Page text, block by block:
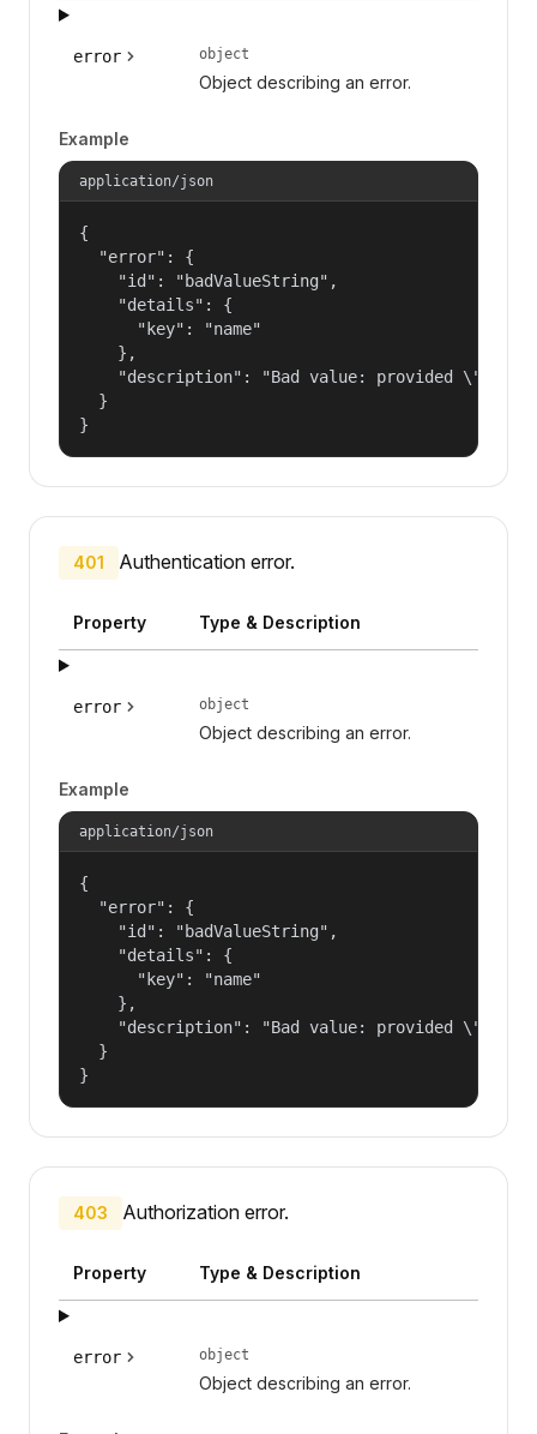
error object
Object describing an error.
Example
application/json
{
  "error": {
    "id": "badValueString",
    "details": {
      "key": "name"
    },
"description": "Bad value: provided
  }
}
401 Authentication error.
Property Type & Description
error object
Object describing an error.
Example
application/json
{
  "error": {
    "id": "badValueString",
    "details": {
      "key": "name"
    },
"description": "Bad value: provided
  }
}
403 Authorization error.
Property Type & Description
error object
Object describing an error.